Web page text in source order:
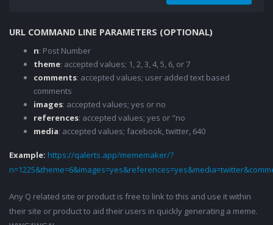
URL COMMAND LINE PARAMETERS (OPTIONAL)
n: Post Number
theme: accepted values; 1, 2, 3, 4, 5, 6, or 7
comments: accepted values; user added text based
comments
images: accepted values; yes or no
references: accepted values; yes or "no
media: accepted values; facebook, twitter, 640
Example: https://qalerts.app/mememaker/?
Any Q related site or product is free to link to this and use it within
their site or product to aid their users in quickly generating a meme.